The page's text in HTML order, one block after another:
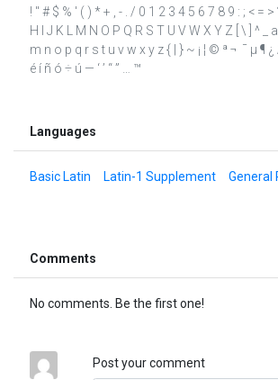
! " # $ % ' ( ) * + , - . / 0 1 2 3 4 5 6 7 8 9 : ; < = >
H I J K L M N O P Q R S T U V W X Y Z [ \ ] ^ _
m n o p q r s t u v w x y z { | } ~ ¡ ¦ © ª ¬ ­ ¯ µ ¶ ¿
é í ñ ó ÷ ú — ‘ ’ “ ” … ™
Languages
Basic Latin Latin-1 Supplement General
Comments
No comments. Be the first one!
Post your comment